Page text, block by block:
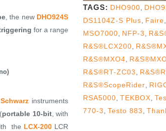
, the new DHO924S
for a range
instruments
portable 10-bit, with
the LCX-200LCR
TAGS: DHO900,
DS1104Z-S Plus, Faire,
MSO7000, NFP-3,
R&S®LCX200,
R&S®MXO4,
R&S®RT-ZC03,
R&S®ScopeRider,
RSA5000, TEKBOX,
770-3, Testo 883,